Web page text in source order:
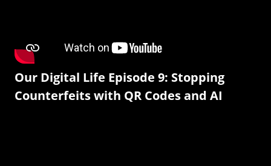
Our Digital Life Episode 9: Stopping
Counterfeits with QR Codes and AI